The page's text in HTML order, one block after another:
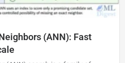
(ANN): Fast